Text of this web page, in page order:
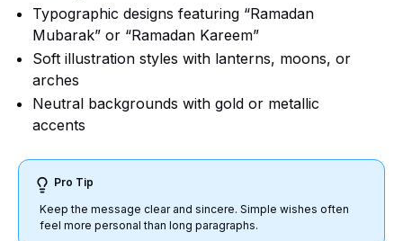
Typographic designs featuring “Ramadan
Mubarak” or “Ramadan Kareem”
Soft illustration styles with lanterns, moons, or
arches
Neutral backgrounds with gold or metallic
accents
Pro Tip
Keep the message clear and sincere. Simple wishes often
feel more personal than long paragraphs.